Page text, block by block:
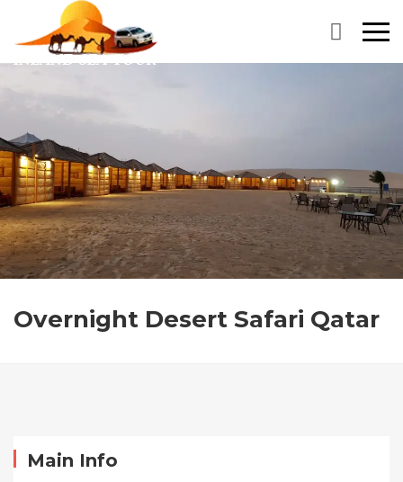
Primary
Menu
Overnight Desert Safari Qatar
Desert
Main Info